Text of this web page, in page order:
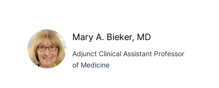
N.
Bennett,
MD
Mary A. Bieker, MD
Adjunct Clinical Assistant Professor
of Medicine